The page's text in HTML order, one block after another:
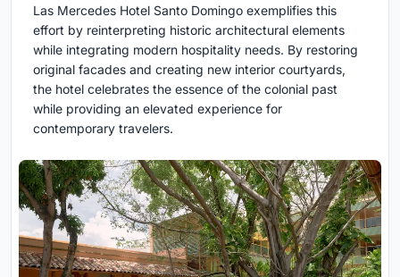
Las Mercedes Hotel Santo Domingo exemplifies this
effort by reinterpreting historic architectural elements
while integrating modern hospitality needs. By restoring
original facades and creating new interior courtyards,
the hotel celebrates the essence of the colonial past
while providing an elevated experience for
contemporary travelers.